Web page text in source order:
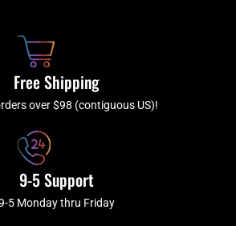
a
m
Free Shipping
over $98 (contiguous US)!
9-5 Support
5 Monday thru Friday